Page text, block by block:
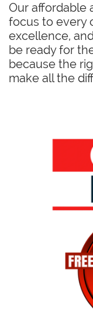
Our affordable
focus to every
excellence,
be ready for
because the
make all the